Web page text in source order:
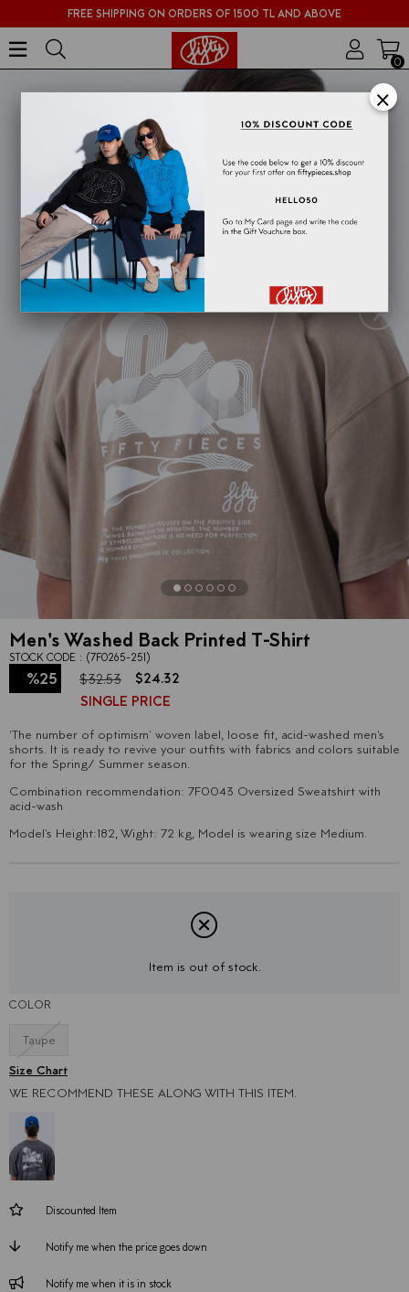
FREE SHIPPING ON ORDERS OF 1500 TL AND ABOVE
0
›
Men's Washed Back Printed T-Shirt
STOCK CODE (7F0265-251)
%25
$32.53
$24.32
SINGLE PRICE
'The number of optimism' woven label, loose fit, acid-washed men's
shorts. It is ready to revive your outfits with fabrics and colors suitable
for the Spring/ Summer season.
Combination recommendation: 7F0043 Oversized Sweatshirt with
acid-wash
Model's Height:182, Wight: 72 kg, Model is wearing size Medium.
Item is out of stock.
COLOR
Taupe
WE RECOMMEND THESE ALONG WITH THIS ITEM.
Discounted Item
Notify me when the price goes down
Notify me when it is in stock
×